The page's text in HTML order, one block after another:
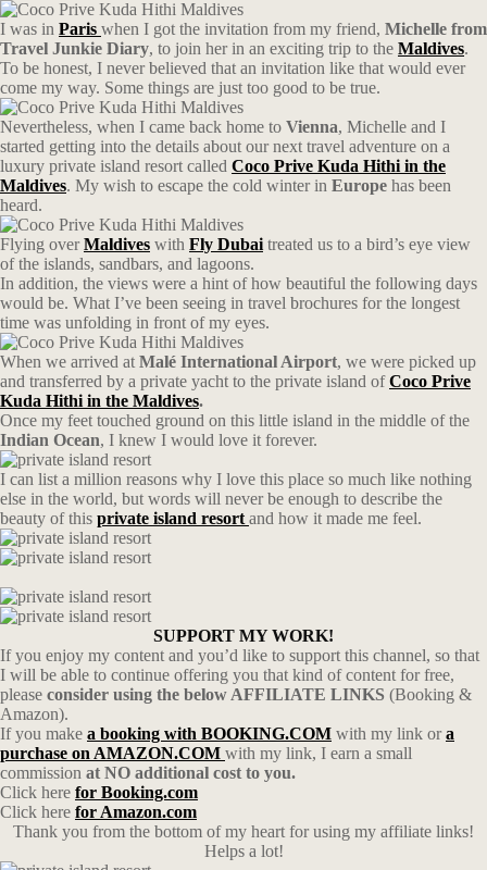
I was in Paris when I got the invitation from my friend, Michelle from
Travel Junkie Diary, to join her in an exciting trip to the Maldives.
To be honest, I never believed that an invitation like that would ever
come my way. Some things are just too good to be true.
Nevertheless, when I came back home to Vienna, Michelle and I
started getting into the details about our next travel adventure on a
luxury private island resort called Coco Prive Kuda Hithi in the
Maldives. My wish to escape the cold winter in Europe has been
heard.
Flying overMaldives with Fly Dubai treated us to a bird’s eye view
of the islands, sandbars, and lagoons.
In addition, the views were a hint of how beautiful the following days
would be. What I’ve been seeing in travel brochures for the longest
time was unfolding in front of my eyes.
When we arrived at Malé International Airport, we were picked up
and transferred by a private yacht to the private island ofCoco Prive
Kuda Hithi in the Maldives.
Once my feet touched ground on this little island in the middle of the
Indian Ocean, I knew I would love it forever.
I can list a million reasons why I love this place so much like nothing
else in the world, but words will never be enough to describe the
beauty of this private island resort and how it made me feel.
SUPPORT MY WORK!
If you enjoy my content and you’d like to support this channel, so that
I will be able to continue offering you that kind of content for free,
please consider using the below AFFILIATE LINKS (Booking &
Amazon).
If you make a booking with BOOKING.COM with my link ora
purchase on AMAZON.COM with my link, I earn a small
commission at NO additional cost to you.
Click here for Booking.com
Click here for Amazon.com
Thank you from the bottom of my heart for using my affiliate links!
Helps a lot!